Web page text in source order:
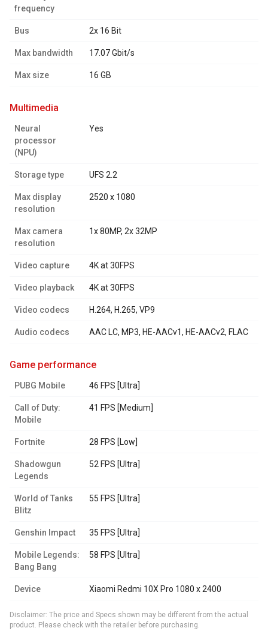
frequency
Bus 2x 16 Bit
Max bandwidth 17.07 Gbit/s
Max size 16 GB
multimedia
Neural
processor
(NPU)
Yes
Storage type UFS 2.2
Max display
resolution
2520 x 1080
Max camera
resolution
1x 80MP, 2x 32MP
Video capture 4K at 30FPS
Video playback 4K at 30FPS
Video codecs H.264, H.265, VP9
Audio codecs AAC LC, MP3, HE-AACv1, HE-AACv2, FLAC
game performance
PUBG Mobile 46 FPS [Ultra]
Call of Duty:
Mobile
41 FPS [Medium]
Fortnite 28 FPS [Low]
Shadowgun
Legends
52 FPS [Ultra]
World of Tanks
Blitz
55 FPS [Ultra]
Genshin Impact 35 FPS [Ultra]
Mobile Legends:
Bang Bang
58 FPS [Ultra]
Device Xiaomi Redmi 10X Pro 1080 x 2400
Disclaimer: The price and Specs shown may be different from the actual
product. Please check with the retailer before purchasing.